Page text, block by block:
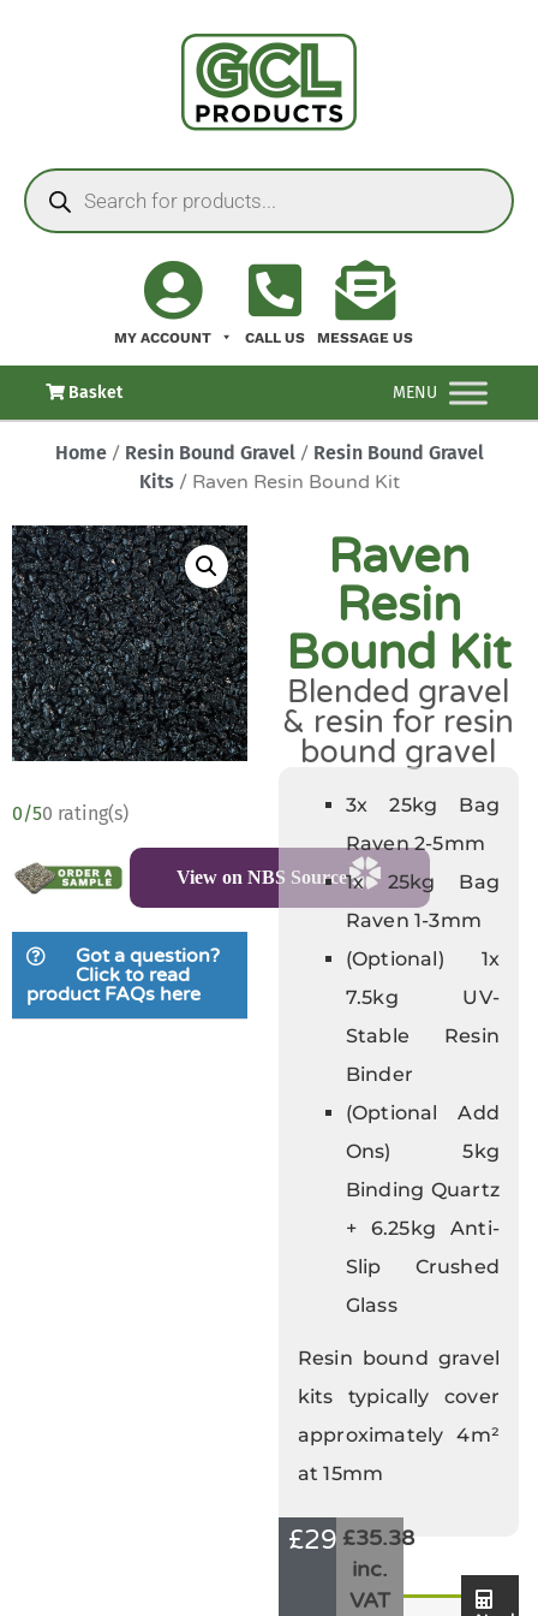
MY ACCOUNT CALL US MESSAGE US
Basket MENU
Home/ Resin Bound Gravel/ Resin Bound Gravel
Kits/ Raven Resin Bound Kit
0/50 rating(s)
View on NBS Source
Got a question?
Click to read
product FAQs here
Raven
Resin
Bound Kit
Blended gravel
& resin for resin
bound gravel
3x 25kg Bag
Raven 2-5mm
1x 25kg Bag
Raven 1-3mm
(Optional) 1x
7.5kg UV-
Stable Resin
Binder
(Optional Add
Ons) 5kg
Binding Quartz
+ 6.25kg Anti-
Slip Crushed
Glass
Resin bound gravel
kits typically cover
approximately 4m²
at 15mm
£29.48£35.38
inc.
VAT